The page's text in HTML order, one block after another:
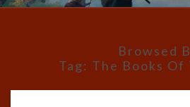
Browsed
Tag: The Books Of